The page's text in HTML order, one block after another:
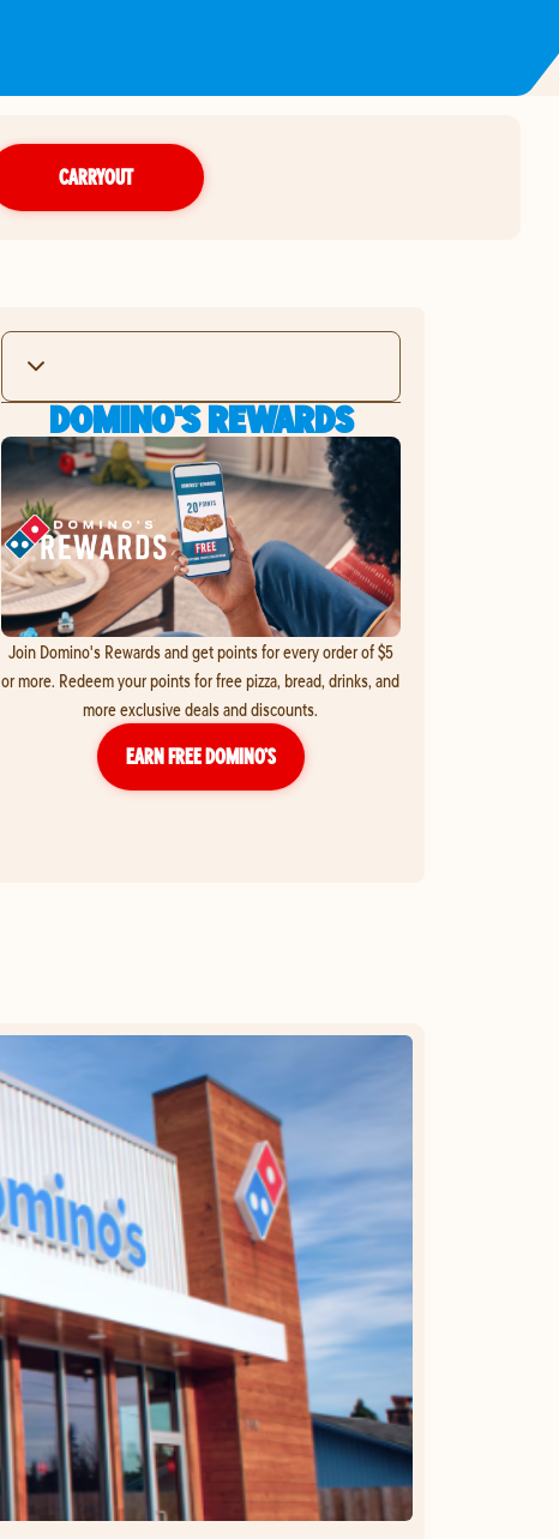
CARRYOUT
DOMINO'S REWARDS
Join Domino's Rewards and get points for every order of $5
or more. Redeem your points for free pizza, bread, drinks, and
more exclusive deals and discounts.
EARN FREE DOMINO’S